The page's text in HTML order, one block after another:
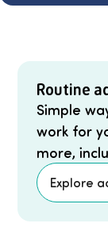
Routine
Simple
work for
more,
Explore